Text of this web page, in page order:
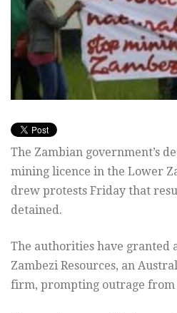
The Zambian government’s
mining licence in the Lower
drew protests Friday that
detained.
The authorities have granted
Zambezi Resources, an
firm, prompting outrage